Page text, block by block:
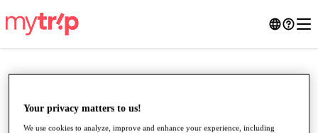
Your privacy matters to us!
We use cookies to analyze, improve and enhance your experience, including